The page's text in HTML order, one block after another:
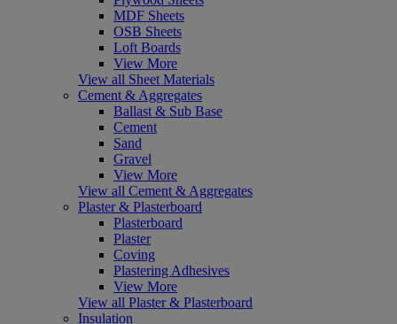
MDF Sheets
OSB Sheets
Loft Boards
View More
View all Sheet Materials
Cement & Aggregates
Ballast & Sub Base
Cement
Sand
Gravel
View More
View all Cement & Aggregates
Plaster & Plasterboard
Plasterboard
Plaster
Coving
Plastering Adhesives
View More
View all Plaster & Plasterboard
Insulation